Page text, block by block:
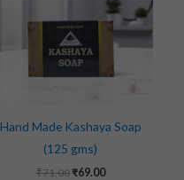
Hand Made Kashaya Soap
(125 gms)
₹71.00 ₹69.00